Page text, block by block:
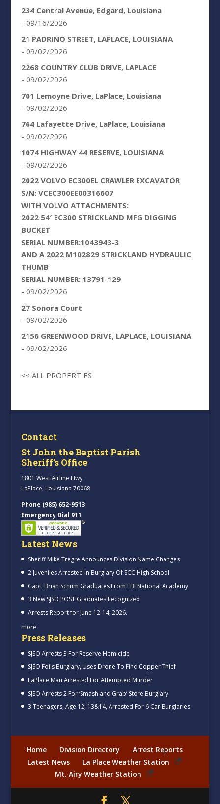
234 Central Avenue, Edgard, Louisiana
- 09/16/2026
21 PADRINO STREET, LAPLACE, LOUISIANA
- 09/02/2026
2268 COUNTRY CLUB DRIVE, LAPLACE
- 09/02/2026
701 Lemoyne Drive, LaPlace, Louisiana
- 09/02/2026
764 Lafayette Drive, LaPlace, Louisiana
- 09/02/2026
1074 HIGHWAY 44 RESERVE, LOUISIANA
- 09/02/2026
2022 VOLVO EC300EL CRAWLER EXCAVATOR
S/N: VCEC300EE00316607
WITH VOLVO ATTACHMENTS:
2022 54′ EC300 STRICKLAND MFG DIGGING
BUCKET
SERIAL NUMBER:1043943-3
AND A 2022 M102829 STRICKLAND HYDRAULIC
THUMB
SERIAL NUMBER: 13791-129
- 09/02/2026
27 Sonora Court
- 09/02/2026
2156 GREENWOOD DRIVE, LAPLACE, LOUISIANA
- 09/02/2026
<< ALL PROPERTIES
Contact
St John the Baptist Parish
Sheriff’s Office
1801 West Airline Hwy.
LaPlace, Louisiana 70068
Phone (985) 652-9513
Emergency Dial 911
Latest News
Sheriff Mike Tregre Announces Division Name Changes
2 Juveniles Arrested In Burglary Of SCC High School
Capt. Brian Schum Graduates From FBI National Academy
3 New SJSO POST Graduates Recognized
Arrests Report for June 12-14, 2026.
more
Press Releases
SJSO Arrests 3 For Reserve Homicide
SJSO Foils Burglary, Uses Drone To Find Copper Thief
LaPlace Man Arrested For Attempted Murder
SJSO Arrests 2 For ‘Smash and Grab’ Store Burglary
3 Teenagers, Age 12, 13&14, Arrested For 6 Car Burglaries
Home Division Directory
Arrest Reports
Latest News
La Place Weather Station
Mt. Airy Weather Station